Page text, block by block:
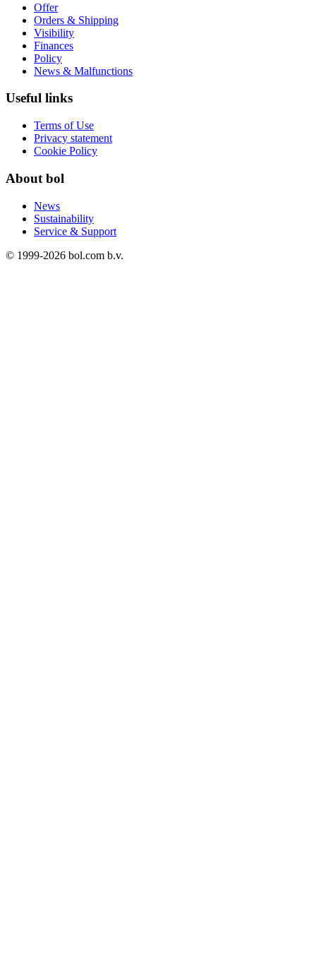
Offer
Orders & Shipping
Visibility
Finances
Policy
News & Malfunctions
Useful links
Terms of Use
Privacy statement
Cookie Policy
About bol
News
Sustainability
Service & Support
© 1999-2026 bol.com b.v.